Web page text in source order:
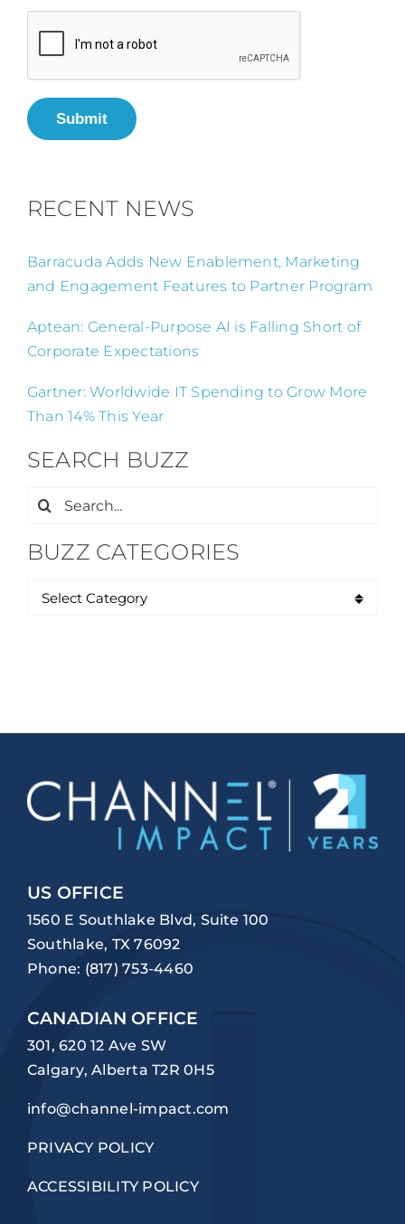
Submit
RECENT NEWS
Barracuda Adds New Enablement, Marketing
and Engagement Features to Partner Program
Aptean: General-Purpose AI is Falling Short of
Corporate Expectations
Gartner: Worldwide IT Spending to Grow More
Than 14% This Year
SEARCH BUZZ
Search
BUZZ CATEGORIES
US OFFICE
1560 E Southlake Blvd, Suite 100
Southlake, TX 76092
Phone: (817) 753-4460
CANADIAN OFFICE
301, 620 12 Ave SW
Calgary, Alberta T2R 0H5
info@channel-impact.com
PRIVACY POLICY
ACCESSIBILITY POLICY